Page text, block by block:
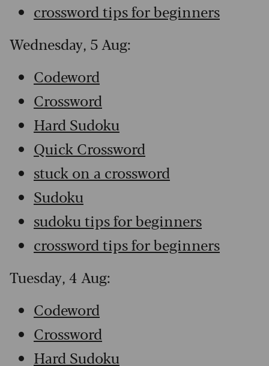
crossword tips for beginners
Wednesday, 5 Aug:
Codeword
Crossword
Hard Sudoku
Quick Crossword
stuck on a crossword
Sudoku
sudoku tips for beginners
crossword tips for beginners
Tuesday, 4 Aug:
Codeword
Crossword
Hard Sudoku